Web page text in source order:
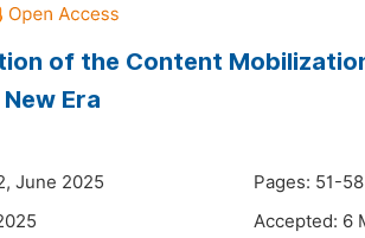
of the Content
Era
June 2025
Pages: 51-58
Accepted: 6